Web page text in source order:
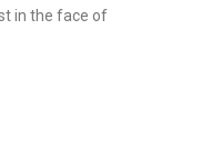
in the face of